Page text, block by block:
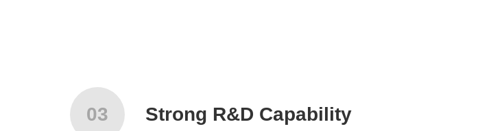
03 Strong R&D Capability